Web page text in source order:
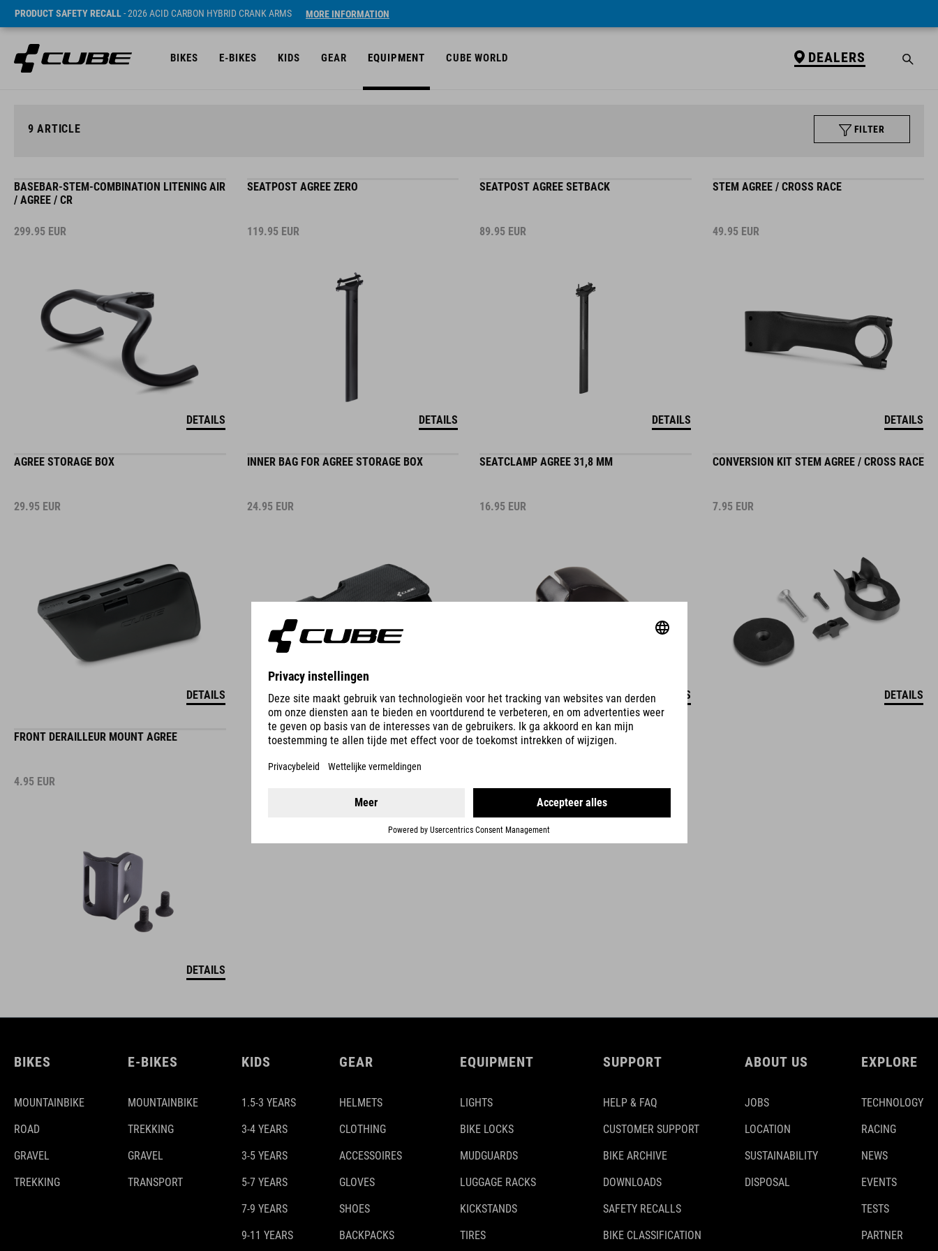
PRODUCT SAFETY RECALL- 2026 ACID CARBON HYBRID CRANK ARMS MORE INFORMATION
BIKES E-BIKES KIDS GEAR EQUIPMENT CUBE WORLD DEALERS
9 ARTICLE FILTER
BASEBAR-STEM-COMBINATION LITENING AIR
/ AGREE / CR
299.95 EUR
DETAILS
SEATPOST AGREE ZERO
119.95 EUR
DETAILS
SEATPOST AGREE SETBACK
89.95 EUR
DETAILS
STEM AGREE / CROSS RACE
49.95 EUR
DETAILS
AGREE STORAGE BOX
29.95 EUR
DETAILS
INNER BAG FOR AGREE STORAGE BOX
24.95 EUR
DETAILS
SEATCLAMP AGREE 31,8 MM
16.95 EUR
DETAILS
CONVERSION KIT STEM AGREE / CROSS RACE
7.95 EUR
DETAILS
FRONT DERAILLEUR MOUNT AGREE
4.95 EUR
DETAILS
BIKES
MOUNTAINBIKE
ROAD
GRAVEL
TREKKING
E-BIKES
MOUNTAINBIKE
TREKKING
GRAVEL
TRANSPORT
KIDS
1.5-3 YEARS
3-4 YEARS
3-5 YEARS
5-7 YEARS
7-9 YEARS
9-11 YEARS
GEAR
HELMETS
CLOTHING
ACCESSOIRES
GLOVES
SHOES
BACKPACKS
EQUIPMENT
LIGHTS
BIKE LOCKS
MUDGUARDS
LUGGAGE RACKS
KICKSTANDS
TIRES
SUPPORT
HELP & FAQ
CUSTOMER SUPPORT
BIKE ARCHIVE
DOWNLOADS
SAFETY RECALLS
BIKE CLASSIFICATION
ABOUT US
JOBS
LOCATION
SUSTAINABILITY
DISPOSAL
EXPLORE
TECHNOLOGY
RACING
NEWS
EVENTS
TESTS
PARTNER